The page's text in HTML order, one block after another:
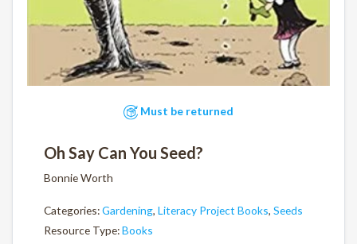
Must be returned
Oh Say Can You Seed?
Bonnie Worth
Categories:Gardening, Literacy Project Books, Seeds
Resource Type:Books